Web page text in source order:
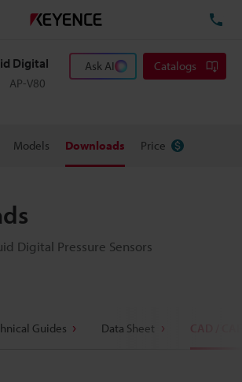
Digital
AP-V80
Ask AI Catalogs
Models Downloads Price
Digital Pressure Sensors
Guides Data Sheet CAD / CAE